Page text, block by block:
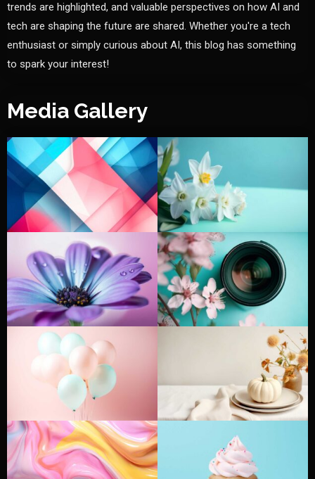
trends are highlighted, and valuable perspectives on how AI and
tech are shaping the future are shared. Whether you're a tech
enthusiast or simply curious about AI, this blog has something
to spark your interest!
Media Gallery